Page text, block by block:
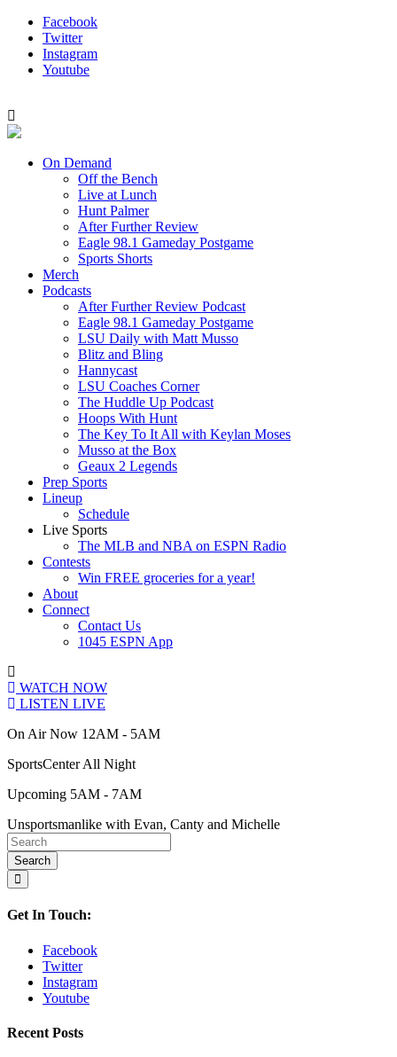
Facebook
Twitter
Instagram
Youtube
On Demand
Off the Bench
Live at Lunch
Hunt Palmer
After Further Review
Eagle 98.1 Gameday Postgame
Sports Shorts
Merch
Podcasts
After Further Review Podcast
Eagle 98.1 Gameday Postgame
LSU Daily with Matt Musso
Blitz and Bling
Hannycast
LSU Coaches Corner
The Huddle Up Podcast
Hoops With Hunt
The Key To It All with Keylan Moses
Musso at the Box
Geaux 2 Legends
Prep Sports
Lineup
Schedule
Live Sports
The MLB and NBA on ESPN Radio
Contests
Win FREE groceries for a year!
About
Connect
Contact Us
1045 ESPN App
WATCH NOW
LISTEN LIVE
On Air Now 12AM - 5AM
SportsCenter All Night
Upcoming 5AM - 7AM
Unsportsmanlike with Evan, Canty and Michelle
Get In Touch:
Facebook
Twitter
Instagram
Youtube
Recent Posts